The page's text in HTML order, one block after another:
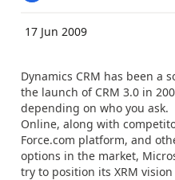
17 Jun 2009
Dynamics CRM has been a
the launch of CRM 3.0 in
depending on who you
Online, along with
Force.com platform, and
options in the market,
try to position its XRM